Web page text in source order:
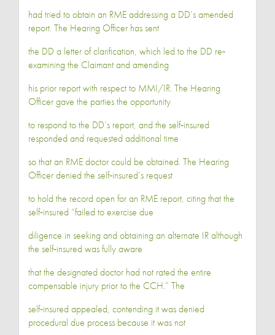
had tried to obtain an RME addressing a DD’s amended
report. The Hearing Officer has sent
the DD a letter of clarification, which led to the DD re‐
examining the Claimant and amending
his prior report with respect to MMI/IR. The Hearing
Officer gave the parties the opportunity
to respond to the DD’s report, and the self‐insured
responded and requested additional time
so that an RME doctor could be obtained. The Hearing
Officer denied the self‐insured’s request
to hold the record open for an RME report, citing that the
self‐insured “failed to exercise due
diligence in seeking and obtaining an alternate IR although
the self‐insured was fully aware
that the designated doctor had not rated the entire
compensable injury prior to the CCH.” The
self‐insured appealed, contending it was denied
procedural due process because it was not